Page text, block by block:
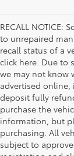
RECALL NOTICE:
to unrepaired
recall status of a
click here. Due to
we may not know
advertised online,
deposit fully
purchase the
information, but
purchasing. All
subject to